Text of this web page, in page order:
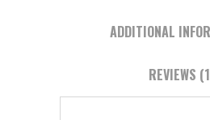
ADDITIONAL
REVIEWS